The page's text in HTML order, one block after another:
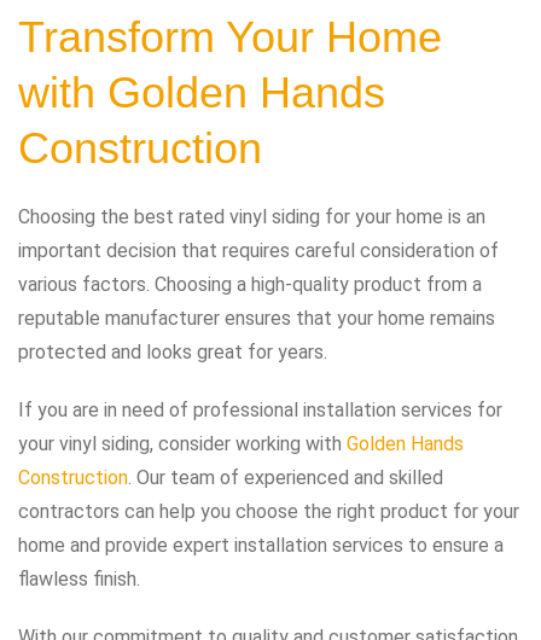
Transform Your Home
with Golden Hands
Construction
Choosing the best rated vinyl siding for your home is an
important decision that requires careful consideration of
various factors. Choosing a high-quality product from a
reputable manufacturer ensures that your home remains
protected and looks great for years.
If you are in need of professional installation services for
your vinyl siding, consider working with Golden Hands
Construction . Our team of experienced and skilled
contractors can help you choose the right product for your
home and provide expert installation services to ensure a
flawless finish.